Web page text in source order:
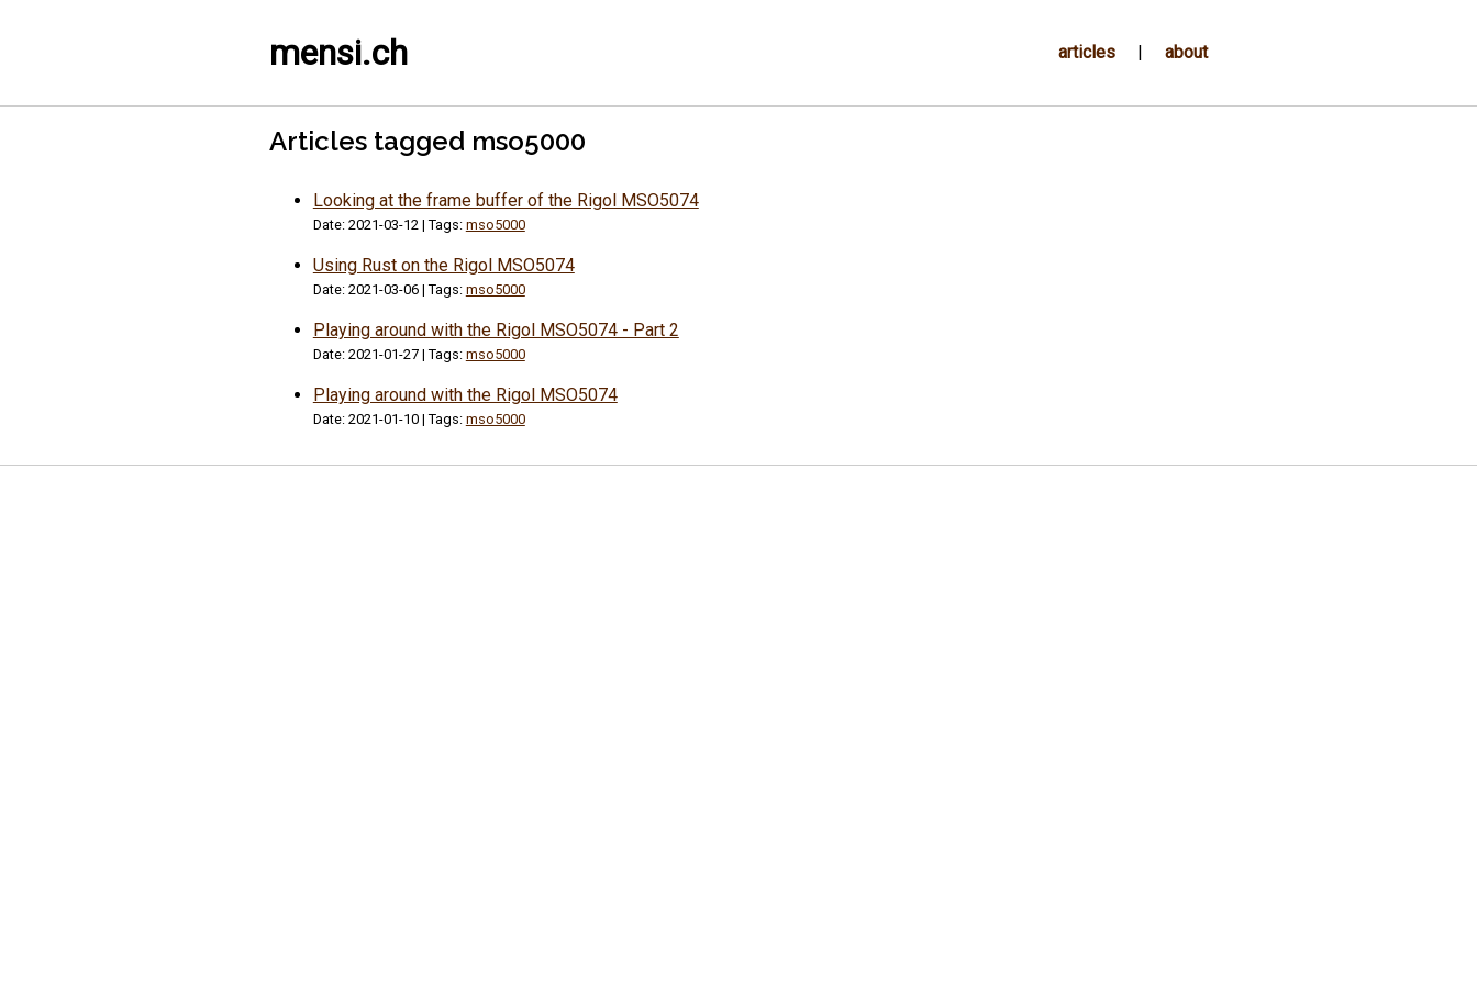
mensi.ch articles | about
Articles tagged mso5000
Looking at the frame buffer of the Rigol MSO5074
Date: 2021-03-12 | Tags: mso5000
Using Rust on the Rigol MSO5074
Date: 2021-03-06 | Tags: mso5000
Playing around with the Rigol MSO5074 - Part 2
Date: 2021-01-27 | Tags: mso5000
Playing around with the Rigol MSO5074
Date: 2021-01-10 | Tags: mso5000